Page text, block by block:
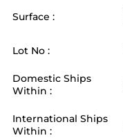
Surface :
Lot No :
Domestic Ships
Within :
International Ships
Within :